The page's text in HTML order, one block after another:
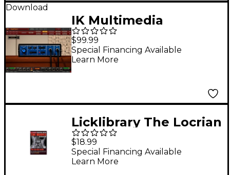
Download
IK Multimedia
AmpliTube Joe
Satriani Plug-in
(Download)
$99.99
Special Financing Available
Learn More
Licklibrary The Locrian
Mode (Joe Satriani)
Lick Library Series
DVD Written by Danny
$18.99
Special Financing Available
Learn More